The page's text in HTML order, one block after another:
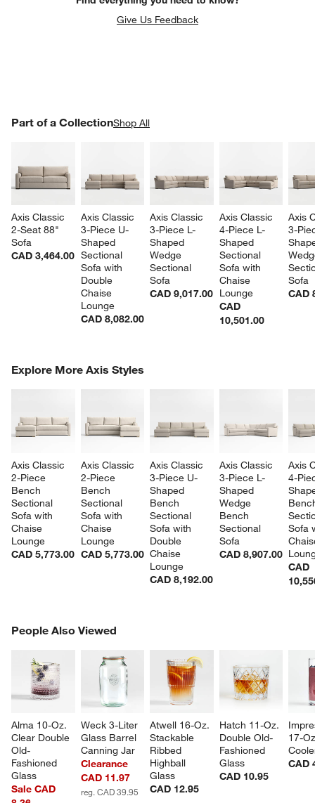
Give Us Feedback
Part of a CollectionShop All
Axis Classic
2-Seat 88"
Sofa
CAD 3,464.00
Axis Classic
3-Piece U-
Shaped
Sectional
Sofa with
Double
Chaise
Lounge
CAD 8,082.00
Axis Classic
3-Piece L-
Shaped
Wedge
Sectional
Sofa
CAD 9,017.00
Axis Classic
4-Piece L-
Shaped
Sectional
Sofa with
Chaise
Lounge
CAD
10,501.00
Axis
3-
Sofa
CAD
PART OF A COLLECTIONITEMS SKIPPED. UNDO.
Explore More Axis Styles
Axis Classic
2-Piece
Bench
Sectional
Sofa with
Chaise
Lounge
CAD 5,773.00
Axis Classic
2-Piece
Bench
Sectional
Sofa with
Chaise
Lounge
CAD 5,773.00
Axis Classic
3-Piece U-
Shaped
Bench
Sectional
Sofa with
Double
Chaise
Lounge
CAD 8,192.00
Axis Classic
3-Piece L-
Shaped
Wedge
Bench
Sectional
Sofa
CAD 8,907.00
Axis
4-
Sofa
CAD
COMPLETE THE LOOKITEMS SKIPPED. UNDO.
People Also Viewed
Alma 10-Oz.
Clear Double
Old-
Fashioned
Glass
Sale CAD
Weck 3-Liter
Glass Barrel
Canning Jar
Clearance
CAD 11.97
reg. CAD 39.95
Atwell 16-Oz.
Stackable
Ribbed
Highball
Glass
CAD 12.95
Hatch 11-Oz.
Double Old-
Fashioned
Glass
CAD 10.95
17-
CAD
PEOPLE ALSO VIEWEDITEMS SKIPPED. UNDO.